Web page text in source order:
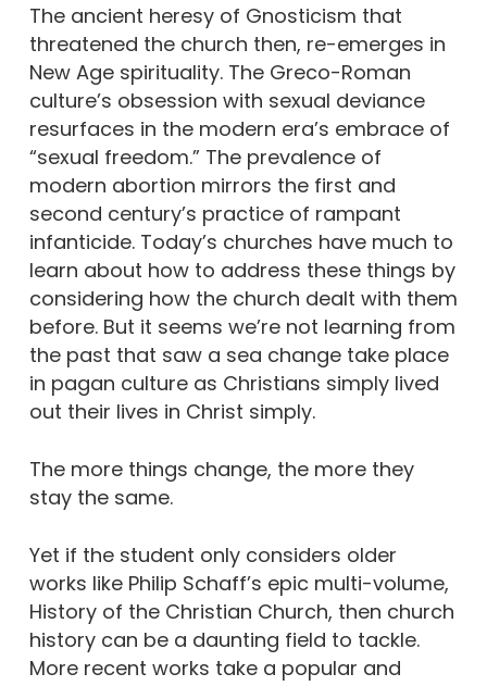
The ancient heresy of Gnosticism that
threatened the church then, re-emerges in
New Age spirituality. The Greco-Roman
culture’s obsession with sexual deviance
resurfaces in the modern era’s embrace of
“sexual freedom.” The prevalence of
modern abortion mirrors the first and
second century’s practice of rampant
infanticide. Today’s churches have much to
learn about how to address these things by
considering how the church dealt with them
before. But it seems we’re not learning from
the past that saw a sea change take place
in pagan culture as Christians simply lived
out their lives in Christ simply.
The more things change, the more they
stay the same.
Yet if the student only considers older
works like Philip Schaff’s epic multi-volume,
History of the Christian Church, then church
history can be a daunting field to tackle.
More recent works take a popular and